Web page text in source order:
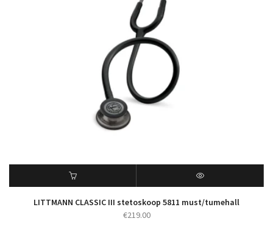
LITTMANN CLASSIC III stetoskoop 5811 must/tumehall
€219.00